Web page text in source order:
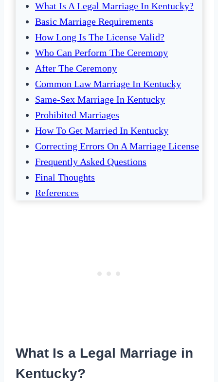
What Is A Legal Marriage In Kentucky?
Basic Marriage Requirements
How Long Is The License Valid?
Who Can Perform The Ceremony
After The Ceremony
Common Law Marriage In Kentucky
Same-Sex Marriage In Kentucky
Prohibited Marriages
How To Get Married In Kentucky
Correcting Errors On A Marriage License
Frequently Asked Questions
Final Thoughts
References
What Is a Legal Marriage in
Kentucky?